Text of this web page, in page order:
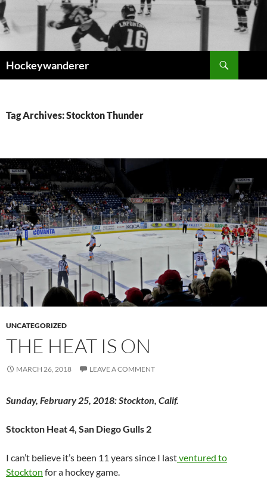
Skip
to
content
Hockeywanderer
Tag Archives: Stockton Thunder
UNCATEGORIZED
THE HEAT IS ON
MARCH 26, 2018 LEAVE A COMMENT
Sunday, February 25, 2018: Stockton, Calif.
Stockton Heat 4, San Diego Gulls 2
I can’t believe it’s been 11 years since I lastventured to
Stockton for a hockey game.